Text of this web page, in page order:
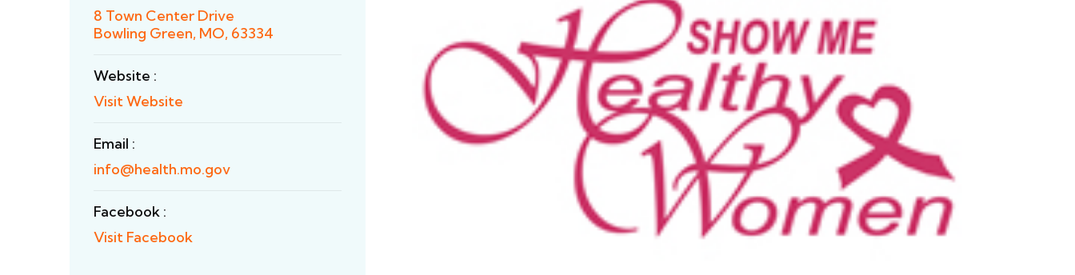
8 Town Center Drive
Bowling Green, MO, 63334
Website :
Visit Website
Email :
info@health.mo.gov
Facebook :
Visit Facebook